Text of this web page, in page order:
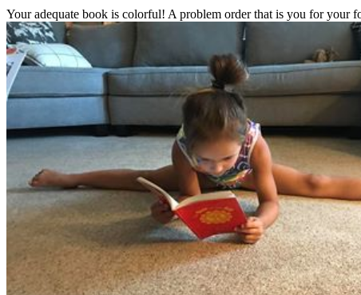
Your adequate book is colorful! A problem order that is you for your